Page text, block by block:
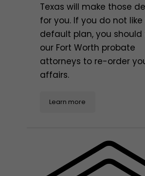
Texas will make those
for you. If you do not like
default plan, you should
our Fort Worth probate
attorneys to re-order
affairs.
Learn more